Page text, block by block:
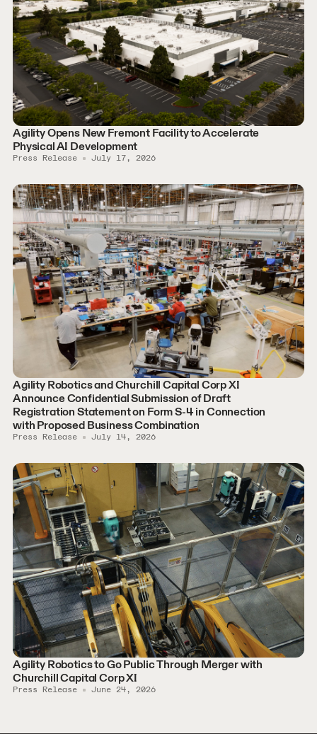
Agility Opens New Fremont Facility to Accelerate
Physical AI Development
Press Release July 17, 2026
Agility Robotics and Churchill Capital Corp XI
Announce Confidential Submission of Draft
Registration Statement on Form S-4 in Connection
with Proposed Business Combination
Press Release July 14, 2026
Agility Robotics to Go Public Through Merger with
Churchill Capital Corp XI
Press Release June 24, 2026